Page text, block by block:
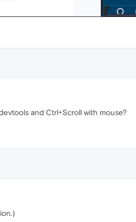
and Ctrl+Scroll with mouse?